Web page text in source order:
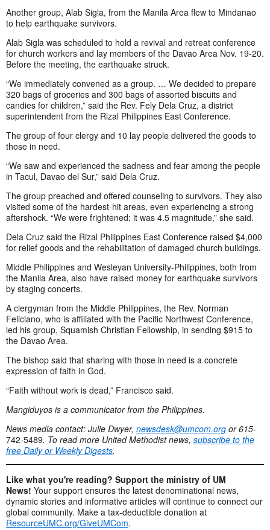
Another group, Alab Sigla, from the Manila Area flew to Mindanao
to help earthquake survivors.
Alab Sigla was scheduled to hold a revival and retreat conference
for church workers and lay members of the Davao Area Nov. 19-20.
Before the meeting, the earthquake struck.
“We immediately convened as a group. … We decided to prepare
320 bags of groceries and 300 bags of assorted biscuits and
candies for children,” said the Rev. Fely Dela Cruz, a district
superintendent from the Rizal Philippines East Conference.
The group of four clergy and 10 lay people delivered the goods to
those in need.
“We saw and experienced the sadness and fear among the people
in Tacul, Davao del Sur,” said Dela Cruz.
The group preached and offered counseling to survivors. They also
visited some of the hardest-hit areas, even experiencing a strong
aftershock. “We were frightened; it was 4.5 magnitude,” she said.
Dela Cruz said the Rizal Philippines East Conference raised $4,000
for relief goods and the rehabilitation of damaged church buildings.
Middle Philippines and Wesleyan University-Philippines, both from
the Manila Area, also have raised money for earthquake survivors
by staging concerts.
A clergyman from the Middle Philippines, the Rev. Norman
Feliciano, who is affiliated with the Pacific Northwest Conference,
led his group, Squamish Christian Fellowship, in sending $915 to
the Davao Area.
The bishop said that sharing with those in need is a concrete
expression of faith in God.
“Faith without work is dead,” Francisco said.
Mangiduyos is a communicator from the Philippines.
News media contact: Julie Dwyer, newsdesk@umcom.org or 615-
742-5489. To read more United Methodist news, subscribe to the
free Daily or Weekly Digests.
Like what you're reading? Support the ministry of UM
News! Your support ensures the latest denominational news,
dynamic stories and informative articles will continue to connect our
global community. Make a tax-deductible donation at
ResourceUMC.org/GiveUMCom.